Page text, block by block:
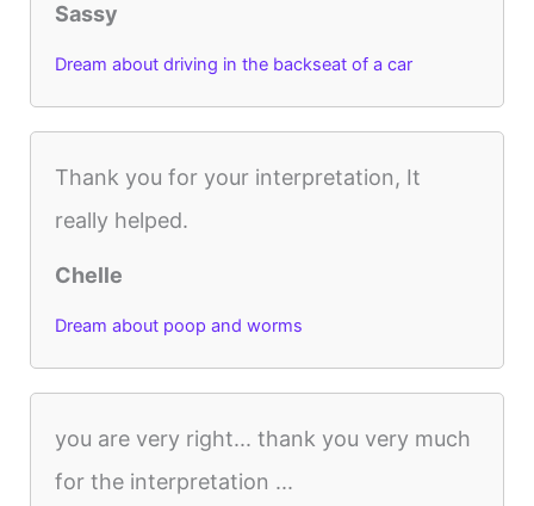
Sassy
Dream about driving in the backseat of a car
Thank you for your interpretation, It
really helped.
Chelle
Dream about poop and worms
you are very right... thank you very much
for the interpretation ...